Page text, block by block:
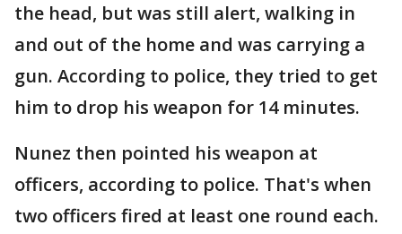
the head, but was still alert, walking in
and out of the home and was carrying a
gun. According to police, they tried to get
him to drop his weapon for 14 minutes.
Nunez then pointed his weapon at
officers, according to police. That's when
two officers fired at least one round each.